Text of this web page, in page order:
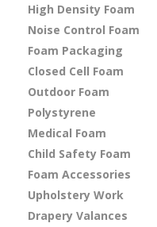
High Density Foam
Noise Control Foam
Foam Packaging
Closed Cell Foam
Outdoor Foam
Polystyrene
Medical Foam
Child Safety Foam
Foam Accessories
Upholstery Work
Drapery Valances